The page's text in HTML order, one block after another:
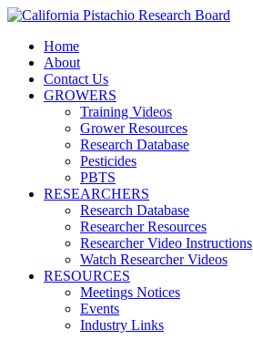
Home
About
Contact Us
GROWERS
Training Videos
Grower Resources
Research Database
Pesticides
PBTS
RESEARCHERS
Research Database
Researcher Resources
Researcher Video Instructions
Watch Researcher Videos
RESOURCES
Meetings Notices
Events
Industry Links